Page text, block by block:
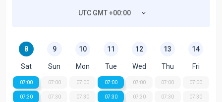
UTC GMT +00:00
8
Sat
07:00
07:30
9
Sun
07:00
07:30
10
Mon
07:00
07:30
11
Tue
07:00
07:30
12
Wed
07:00
07:30
13
Thu
07:00
07:30
14
Fri
07:00
07:30